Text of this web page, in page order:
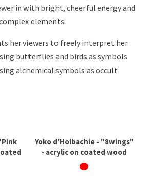
in with bright, cheerful energy and
elements.
her viewers to freely interpret her
butterflies and birds as symbols
alchemical symbols as occult
Yoko d'Holbachie - "8wings"
- acrylic on coated wood